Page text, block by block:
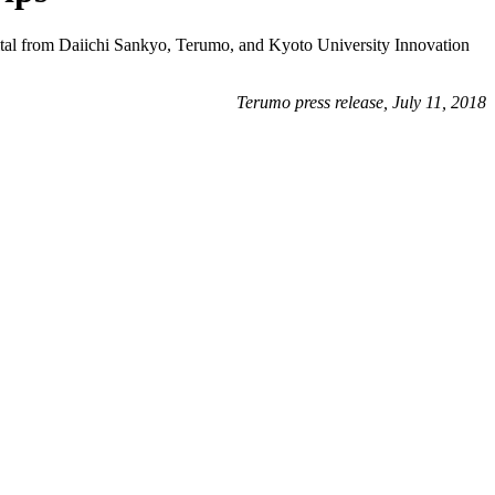
from Daiichi Sankyo, Terumo, and Kyoto University Innovation
Terumo press release, July 11, 2018